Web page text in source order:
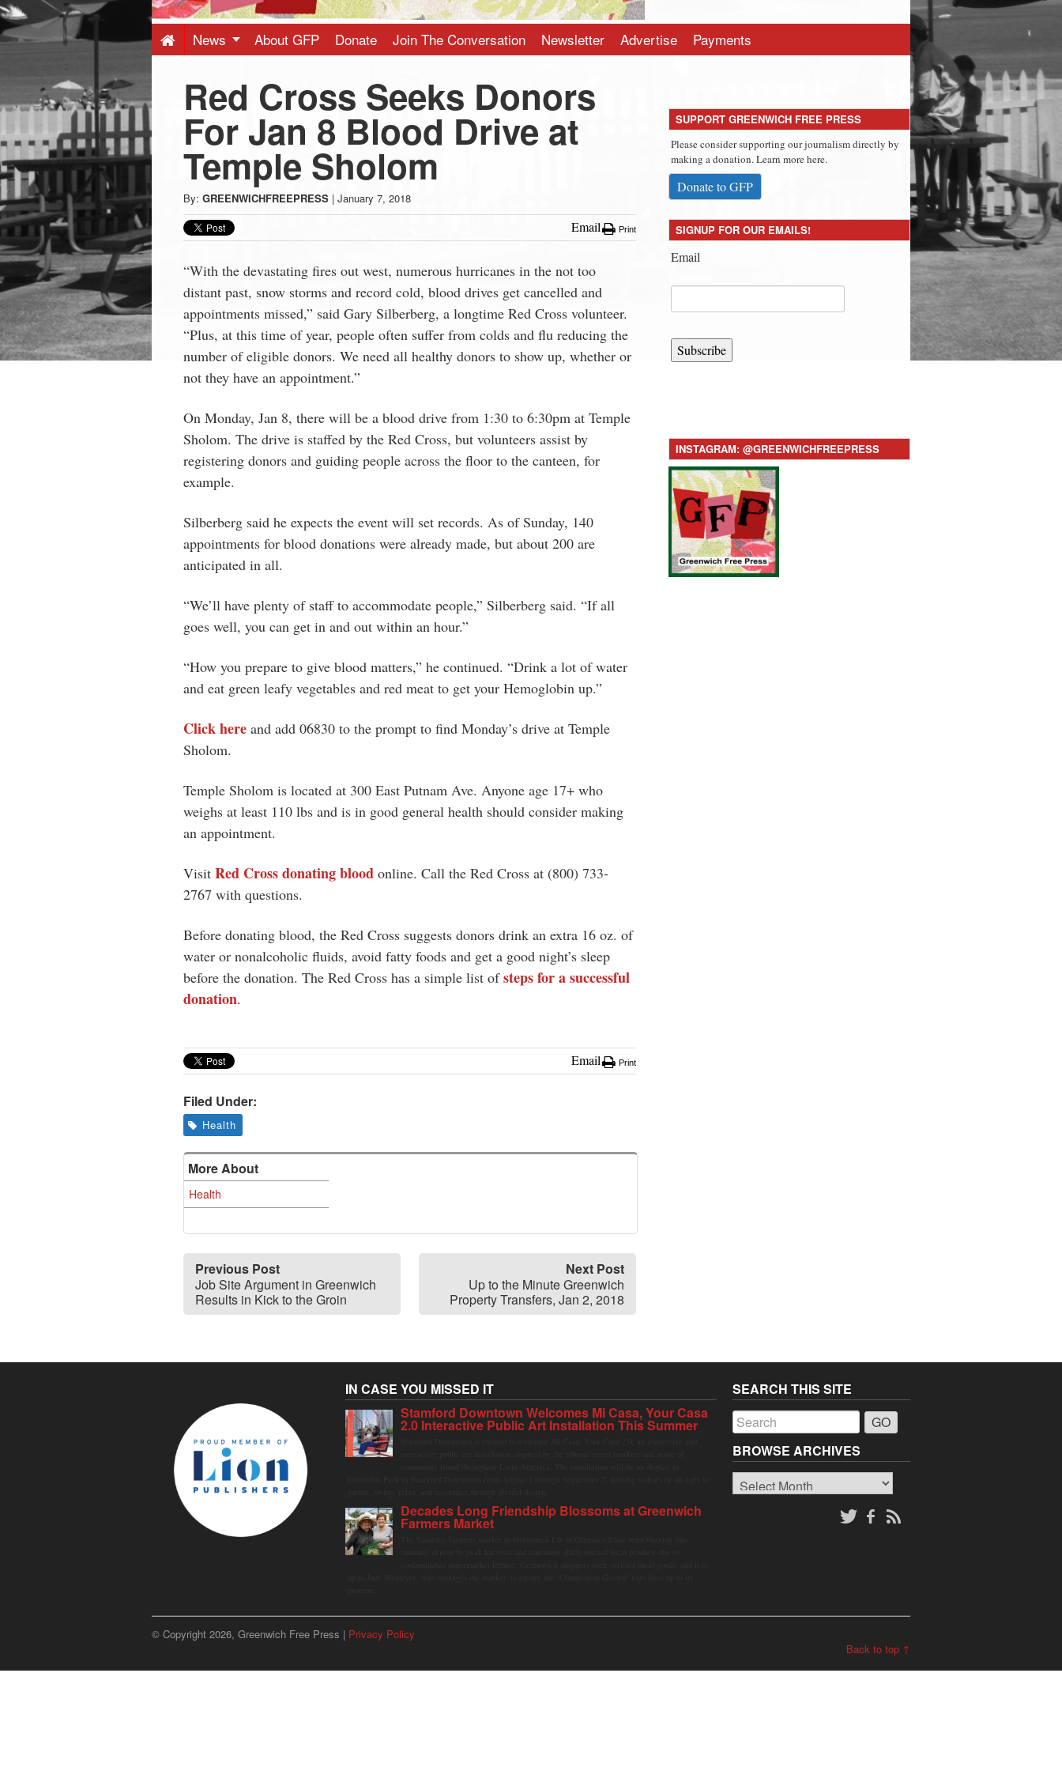
-
Latest
News
from
Greenwich
CT
News About GFP Donate Join The Conversation Newsletter Advertise Payments
Red Cross Seeks Donors
For Jan 8 Blood Drive at
Temple Sholom
By: GREENWICHFREEPRESS | January 7, 2018
Email Print
“With the devastating fires out west, numerous hurricanes in the not too
distant past, snow storms and record cold, blood drives get cancelled and
appointments missed,” said Gary Silberberg, a longtime Red Cross volunteer.
“Plus, at this time of year, people often suffer from colds and flu reducing the
number of eligible donors. We need all healthy donors to show up, whether or
not they have an appointment.”
On Monday, Jan 8, there will be a blood drive from 1:30 to 6:30pm at Temple
Sholom. The drive is staffed by the Red Cross, but volunteers assist by
registering donors and guiding people across the floor to the canteen, for
example.
Silberberg said he expects the event will set records. As of Sunday, 140
appointments for blood donations were already made, but about 200 are
anticipated in all.
“We’ll have plenty of staff to accommodate people,” Silberberg said. “If all
goes well, you can get in and out within an hour.”
“How you prepare to give blood matters,” he continued. “Drink a lot of water
and eat green leafy vegetables and red meat to get your Hemoglobin up.”
Click here and add 06830 to the prompt to find Monday’s drive at Temple
Sholom.
Temple Sholom is located at 300 East Putnam Ave. Anyone age 17+ who
weighs at least 110 lbs and is in good general health should consider making
an appointment.
Visit Red Cross donating blood online. Call the Red Cross at (800) 733-
2767 with questions.
Before donating blood, the Red Cross suggests donors drink an extra 16 oz. of
water or nonalcoholic fluids, avoid fatty foods and get a good night’s sleep
before the donation. The Red Cross has a simple list ofsteps for a successful
donation.
Email Print
Filed Under:
Health
More About
Health
Previous Post
Job Site Argument in Greenwich
Results in Kick to the Groin
Next Post
Up to the Minute Greenwich
Property Transfers, Jan 2, 2018
SUPPORT GREENWICH FREE PRESS
Please consider supporting our journalism directly by
making a donation. Learn more here.
Donate to GFP
SIGNUP FOR OUR EMAILS!
Email
Subscribe
INSTAGRAM: @GREENWICHFREEPRESS
IN CASE YOU MISSED IT
Stamford Downtown Welcomes Mi Casa, Your Casa
2.0 Interactive Public Art Installation This Summer
Decades Long Friendship Blossoms at Greenwich
Farmers Market
SEARCH THIS SITE
BROWSE ARCHIVES
Browse
Archives
© Copyright 2026, Greenwich Free Press | Privacy Policy
Back to top ↑